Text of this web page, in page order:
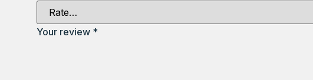
Your review *